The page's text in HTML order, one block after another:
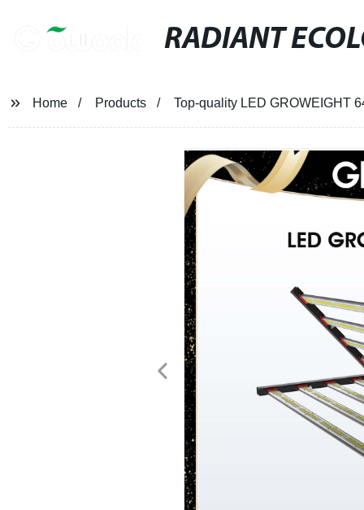
RADIANT
Home Products Top-quality LED GROWEIGHT